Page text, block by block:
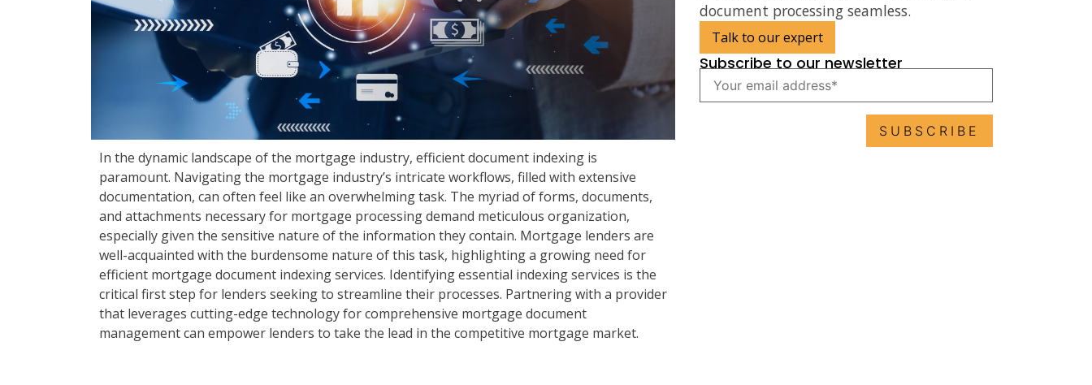
In the dynamic landscape of the mortgage industry, efficient document indexing is
paramount. Navigating the mortgage industry’s intricate workflows, filled with extensive
documentation, can often feel like an overwhelming task. The myriad of forms, documents,
and attachments necessary for mortgage processing demand meticulous organization,
especially given the sensitive nature of the information they contain. Mortgage lenders are
well-acquainted with the burdensome nature of this task, highlighting a growing need for
efficient mortgage document indexing services. Identifying essential indexing services is the
critical first step for lenders seeking to streamline their processes. Partnering with a provider
that leverages cutting-edge technology for comprehensive mortgage document
management can empower lenders to take the lead in the competitive mortgage market.
document processing seamless.
Talk to our expert
Subscribe to our newsletter